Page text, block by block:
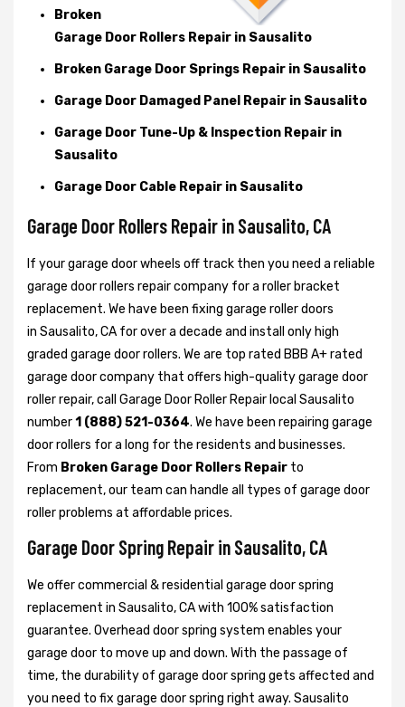
Broken
Garage Door Rollers Repair in Sausalito
Broken Garage Door Springs Repair in Sausalito
Garage Door Damaged Panel Repair in Sausalito
Garage Door Tune-Up & Inspection Repair in
Sausalito
Garage Door Cable Repair in Sausalito
Garage Door Rollers Repair in Sausalito, CA
If your garage door wheels off track then you need a reliable
garage door rollers repair company for a roller bracket
replacement. We have been fixing garage roller doors
in Sausalito, CA for over a decade and install only high
graded garage door rollers. We are top rated BBB A+ rated
garage door company that offers high-quality garage door
roller repair, call Garage Door Roller Repair local Sausalito
number1 (888) 521-0364. We have been repairing garage
door rollers for a long for the residents and businesses.
From Broken Garage Door Rollers Repair to
replacement, our team can handle all types of garage door
roller problems at affordable prices.
Garage Door Spring Repair in Sausalito, CA
We offer commercial & residential garage door spring
replacement in Sausalito, CA with 100% satisfaction
guarantee. Overhead door spring system enables your
garage door to move up and down. With the passage of
time, the durability of garage door spring gets affected and
you need to fix garage door spring right away. Sausalito